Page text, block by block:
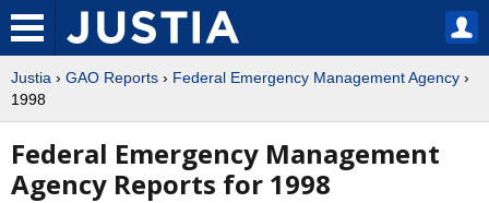
Justia › GAO Reports › Federal Emergency Management Agency ›
1998
Federal Emergency Management
Agency Reports for 1998